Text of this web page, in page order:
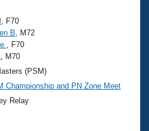
, F70
B , M72
, F70
, M70
(PSM)
Championship and PN Zone Meet
Relay